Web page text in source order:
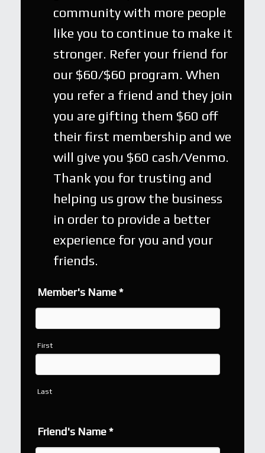
community with more people
like you to continue to make it
stronger. Refer your friend for
our $60/$60 program. When
you refer a friend and they join
you are gifting them $60 off
their first membership and we
will give you $60 cash/Venmo.
Thank you for trusting and
helping us grow the business
in order to provide a better
experience for you and your
friends.
Member's Name*
First
Last
Friend's Name*